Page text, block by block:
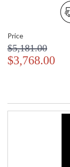
Price
$5,181.00
$3,768.00